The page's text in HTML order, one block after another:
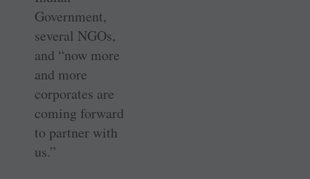
Government,
several NGOs,
and “now more
and more
corporates are
coming forward
to partner with
us.”